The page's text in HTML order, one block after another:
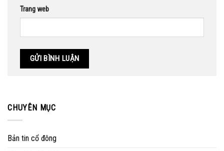
Trang web
CHUYÊN MỤC
Bản tin cổ đông